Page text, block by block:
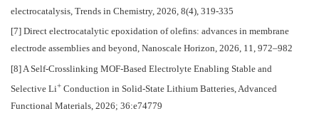
electrocatalysis, Trends in Chemistry, 2026, 8(4), 319-335
[7] Direct electrocatalytic epoxidation of olefins: advances in membrane
electrode assemblies and beyond, Nanoscale Horizon, 2026, 11, 972–982
[8] A Self-Crosslinking MOF-Based Electrolyte Enabling Stable and
Selective Li+ Conduction in Solid-State Lithium Batteries, Advanced
Functional Materials, 2026; 36:e74779